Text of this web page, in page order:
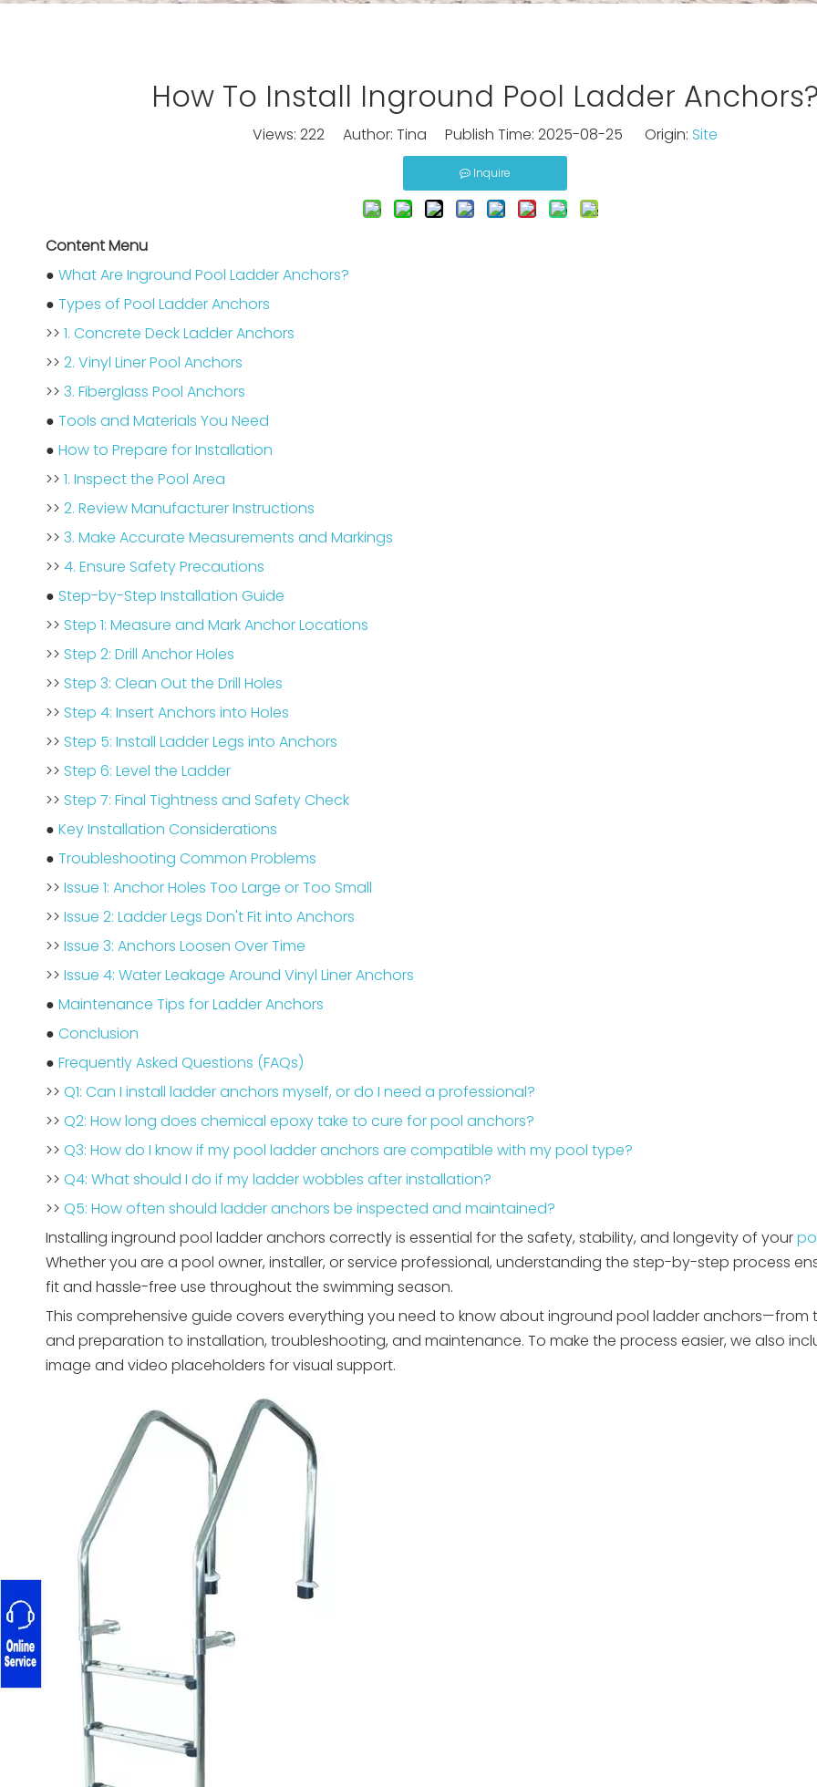
How To Install Inground Pool Ladder Anchors?
Views: 222 Author: Tina Publish Time: 2025-08-25 Origin: Site
Inquire
Content Menu
● What Are Inground Pool Ladder Anchors?
● Types of Pool Ladder Anchors
>> 1. Concrete Deck Ladder Anchors
>> 2. Vinyl Liner Pool Anchors
>> 3. Fiberglass Pool Anchors
● Tools and Materials You Need
● How to Prepare for Installation
>> 1. Inspect the Pool Area
>> 2. Review Manufacturer Instructions
>> 3. Make Accurate Measurements and Markings
>> 4. Ensure Safety Precautions
● Step-by-Step Installation Guide
>> Step 1: Measure and Mark Anchor Locations
>> Step 2: Drill Anchor Holes
>> Step 3: Clean Out the Drill Holes
>> Step 4: Insert Anchors into Holes
>> Step 5: Install Ladder Legs into Anchors
>> Step 6: Level the Ladder
>> Step 7: Final Tightness and Safety Check
● Key Installation Considerations
● Troubleshooting Common Problems
>> Issue 1: Anchor Holes Too Large or Too Small
>> Issue 2: Ladder Legs Don't Fit into Anchors
>> Issue 3: Anchors Loosen Over Time
>> Issue 4: Water Leakage Around Vinyl Liner Anchors
● Maintenance Tips for Ladder Anchors
● Conclusion
● Frequently Asked Questions (FAQs)
>> Q1: Can I install ladder anchors myself, or do I need a professional?
>> Q2: How long does chemical epoxy take to cure for pool anchors?
>> Q3: How do I know if my pool ladder anchors are compatible with my pool type?
>> Q4: What should I do if my ladder wobbles after installation?
>> Q5: How often should ladder anchors be inspected and maintained?
Installing inground pool ladder anchors correctly is essential for the safety, stability, and longevity of your
Whether you are a pool owner, installer, or service professional, understanding the step-by-step process
fit and hassle-free use throughout the swimming season.
This comprehensive guide covers everything you need to know about inground pool ladder anchors—from
and preparation to installation, troubleshooting, and maintenance. To make the process easier, we also
image and video placeholders for visual support.